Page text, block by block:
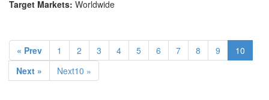
Target Markets: Worldwide
« Prev 1 2 3 4 5 6 7 8 9
10
Next »
Next10 »